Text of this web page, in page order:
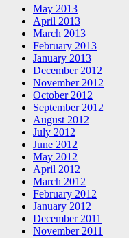
May 2013
April 2013
March 2013
February 2013
January 2013
December 2012
November 2012
October 2012
September 2012
August 2012
July 2012
June 2012
May 2012
April 2012
March 2012
February 2012
January 2012
December 2011
November 2011